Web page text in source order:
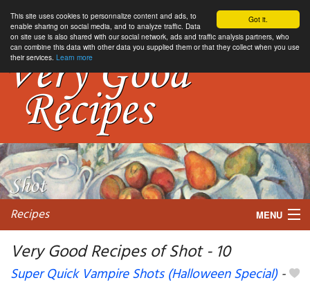
Got it.
This site uses cookies to personnalize content and ads, to
enable sharing on social media, and to analyze traffic. Data
on site use is also shared with our social network, ads and traffic analysis partners, who
can combine this data with other data you supplied them or that they collect when you use
their services. Learn more
Recipes MENU
Very Good Recipes of Shot - 10
Super Quick Vampire Shots (Halloween Special)-